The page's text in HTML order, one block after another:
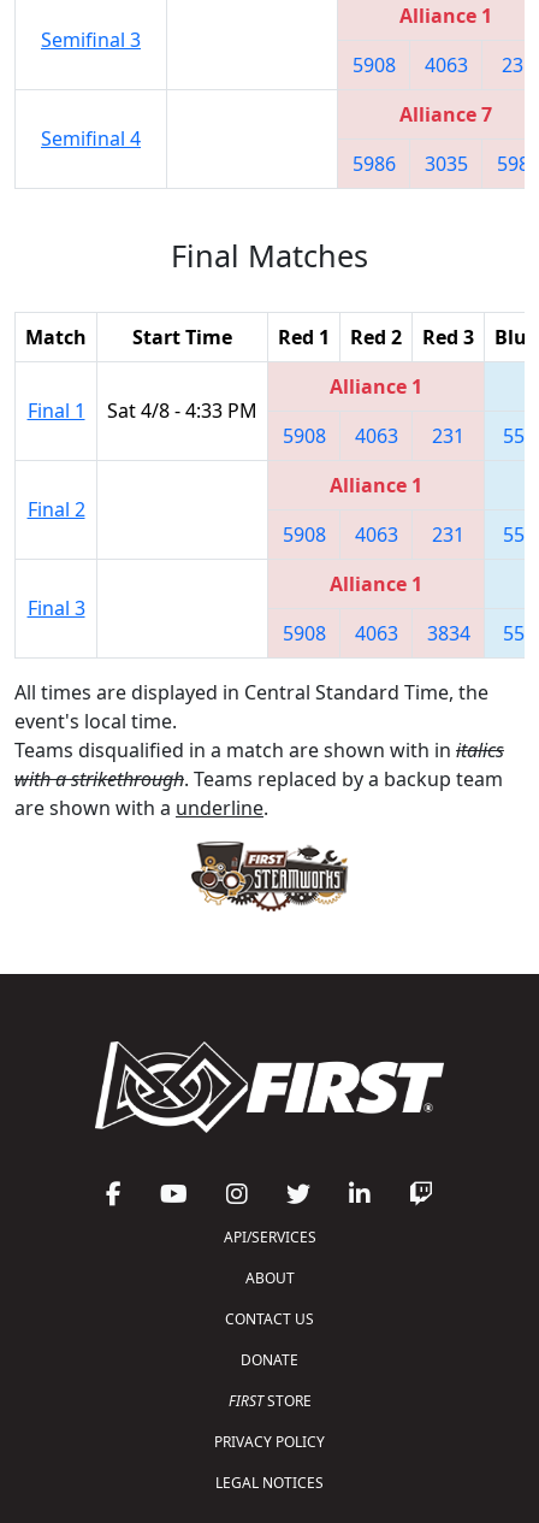
Semifinal 3
Alliance 1
5908
4063 231
Semifinal 4
Alliance 7
5986
3035 5981
Final Matches
Match Start Time Red 1 Red 2 Red 3
Final 1 Sat 4/8 - 4:33 PM
Alliance 1
5908
4063 231
Final 2
Alliance 1
5908
4063 231
Final 3
Alliance 1
5908
4063 3834
All times are displayed in Central Standard Time, the
event's local time.
Teams disqualified in a match are shown with in italics
with a strikethrough. Teams replaced by a backup team
are shown with a underline.
API/SERVICES
ABOUT
CONTACT US
DONATE
FIRSTSTORE
PRIVACY POLICY
LEGAL NOTICES